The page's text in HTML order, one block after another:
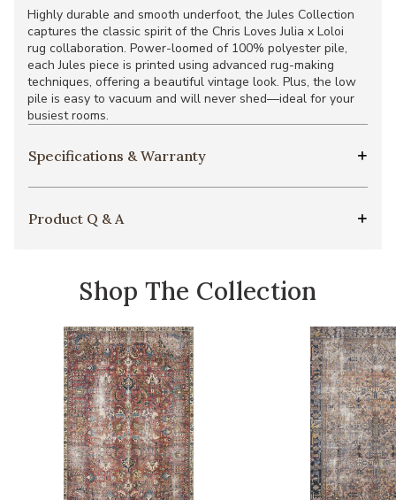
Highly durable and smooth underfoot, the Jules Collection
captures the classic spirit of the Chris Loves Julia x Loloi
rug collaboration. Power-loomed of 100% polyester pile,
each Jules piece is printed using advanced rug-making
techniques, offering a beautiful vintage look. Plus, the low
pile is easy to vacuum and will never shed—ideal for your
busiest rooms.
Specifications & Warranty
Product Q & A
Shop The Collection